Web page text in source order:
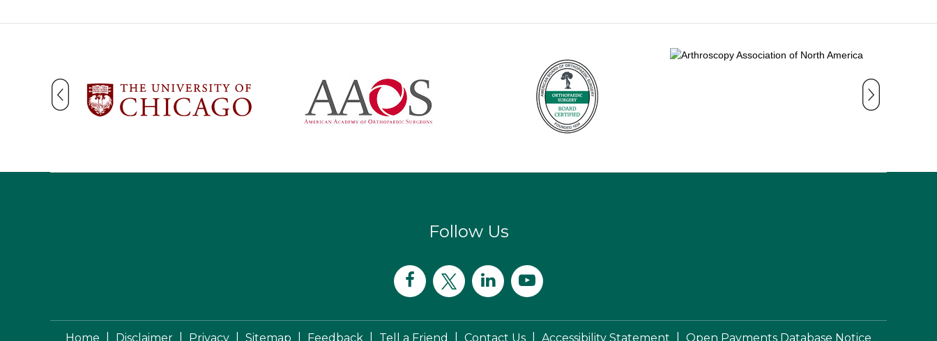
Follow Us
Home Disclaimer Privacy Sitemap Feedback Tell a Friend Contact Us Accessibility Statement Open Payments Database Notice